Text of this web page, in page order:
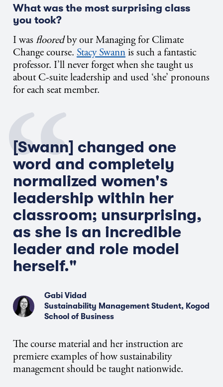
What was the most surprising class
you took?
I was flooredby our Managing for Climate
Change course. Stacy Swann is such a fantastic
professor. I’ll never forget when she taught us
about C-suite leadership and used ‘she’ pronouns
for each seat member.
[Swann] changed one
word and completely
normalized women's
leadership within her
classroom; unsurprising,
as she is an incredible
leader and role model
herself."
Gabi Vidad
Sustainability Management Student, Kogod
School of Business
The course material and her instruction are
premiere examples of how sustainability
management should be taught nationwide.